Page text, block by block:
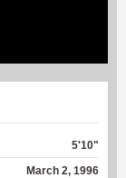
5'10"
March 2, 1996